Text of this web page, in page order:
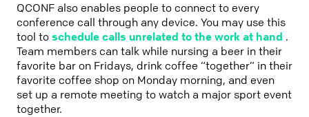
QCONF also enables people to connect to every
conference call through any device. You may use this
tool toschedule calls unrelated to the work at hand .
Team members can talk while nursing a beer in their
favorite bar on Fridays, drink coffee “together” in their
favorite coffee shop on Monday morning, and even
set up a remote meeting to watch a major sport event
together.